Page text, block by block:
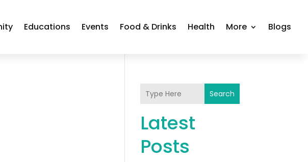
Educations Events Food & Drinks Health More Blogs
Search
Latest
Posts